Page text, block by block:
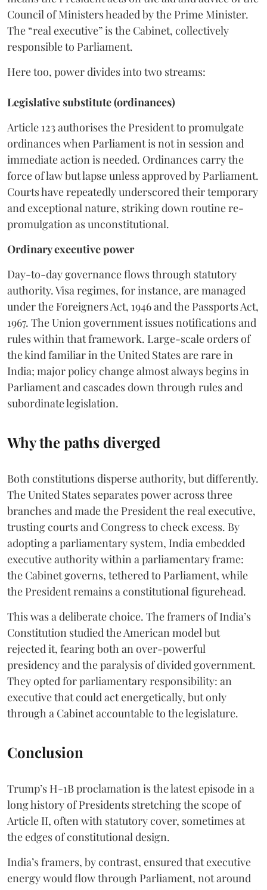
Council of Ministers headed by the Prime Minister.
The “real executive” is the Cabinet, collectively
responsible to Parliament.
Here too, power divides into two streams:
Legislative substitute (ordinances)
Article 123 authorises the President to promulgate
ordinances when Parliament is not in session and
immediate action is needed. Ordinances carry the
force of law but lapse unless approved by Parliament.
Courts have repeatedly underscored their temporary
and exceptional nature, striking down routine re-
promulgation as unconstitutional.
Ordinary executive power
Day-to-day governance flows through statutory
authority. Visa regimes, for instance, are managed
under the Foreigners Act, 1946 and the Passports Act,
1967. The Union government issues notifications and
rules within that framework. Large-scale orders of
the kind familiar in the United States are rare in
India; major policy change almost always begins in
Parliament and cascades down through rules and
subordinate legislation.
Why the paths diverged
Both constitutions disperse authority, but differently.
The United States separates power across three
branches and made the President the real executive,
trusting courts and Congress to check excess. By
adopting a parliamentary system, India embedded
executive authority within a parliamentary frame:
the Cabinet governs, tethered to Parliament, while
the President remains a constitutional figurehead.
This was a deliberate choice. The framers of India’s
Constitution studied the American model but
rejected it, fearing both an over-powerful
presidency and the paralysis of divided government.
They opted for parliamentary responsibility: an
executive that could act energetically, but only
through a Cabinet accountable to the legislature.
Conclusion
Trump’s H-1B proclamation is the latest episode in a
long history of Presidents stretching the scope of
Article II, often with statutory cover, sometimes at
the edges of constitutional design.
India’s framers, by contrast, ensured that executive
energy would flow through Parliament, not around